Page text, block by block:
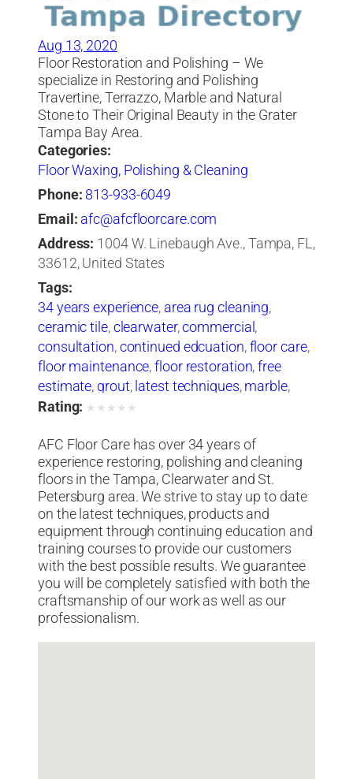
Aug 13, 2020
Floor Restoration and Polishing – We
specialize in Restoring and Polishing
Travertine, Terrazzo, Marble and Natural
Stone to Their Original Beauty in the Grater
Tampa Bay Area.
Categories:
Floor Waxing, Polishing & Cleaning
Phone: 813-933-6049
Email: afc@afcfloorcare.com
Address: 1004 W. Linebaugh Ave., Tampa, FL,
33612, United States
Tags:
34 years experience, area rug cleaning,
ceramic tile,clearwater,commercial,
consultation,continued edcuation,floor care,
floor maintenance,floor restoration,free
estimate, grout,latest techniques,marble,
natural stone,oriental rugs
petersburg,stripping,tampa,terrazzo
training courses,travertine,vinyl tile,waxing
wood and carpet cleaning
Rating: ★ ★ ★ ★ ★
AFC Floor Care has over 34 years of
experience restoring, polishing and cleaning
floors in the Tampa, Clearwater and St.
Petersburg area. We strive to stay up to date
on the latest techniques, products and
equipment through continuing education and
training courses to provide our customers
with the best possible results. We guarantee
you will be completely satisfied with both the
craftsmanship of our work as well as our
professionalism.